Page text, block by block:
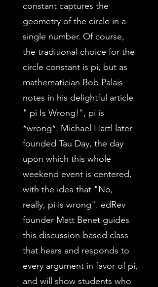
constant captures the
geometry of the circle in a
single number. Of course,
the traditional choice for the
circle constant is pi, but as
mathematician Bob Palais
notes in his delightful article
" pi Is Wrong!", pi is
*wrong*. Michael Hartl later
founded Tau Day, the day
upon which this whole
weekend event is centered,
with the idea that "No,
really, pi is wrong". edRev
founder Matt Benet guides
this discussion-based class
that hears and responds to
every argument in favor of pi,
and will show students who